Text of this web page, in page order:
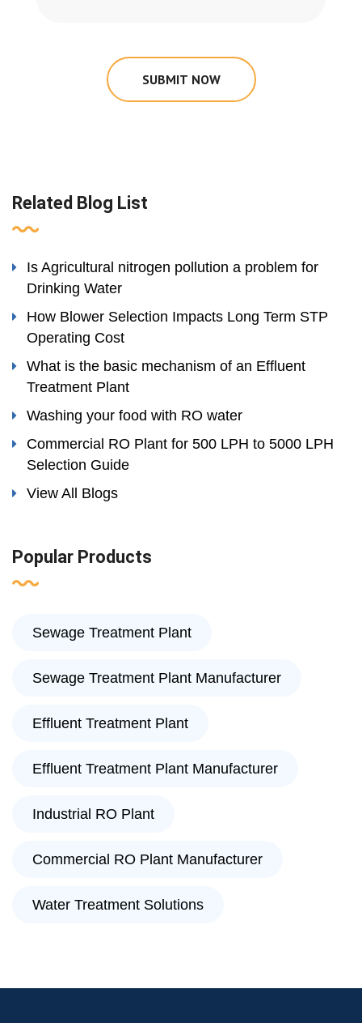
SUBMIT NOW
Related Blog List
Is Agricultural nitrogen pollution a problem for
Drinking Water
How Blower Selection Impacts Long Term STP
Operating Cost
What is the basic mechanism of an Effluent
Treatment Plant
Washing your food with RO water
Commercial RO Plant for 500 LPH to 5000 LPH
Selection Guide
View All Blogs
Popular Products
Sewage Treatment Plant
Sewage Treatment Plant Manufacturer
Effluent Treatment Plant
Effluent Treatment Plant Manufacturer
Industrial RO Plant
Commercial RO Plant Manufacturer
Water Treatment Solutions